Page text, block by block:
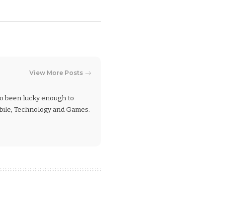
View More Posts
been lucky enough to
Technology and Games.